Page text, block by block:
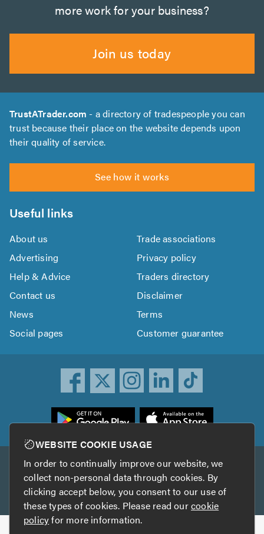
more work for your business?
Join us today
TrustATrader.com - a directory of tradespeople you can
trust because their place on the website depends upon
their quality of service.
See how it works
Useful links
About us
Trade associations
Advertising
Privacy policy
Help & Advice
Traders directory
Contact us
Disclaimer
News
Terms
Social pages
Customer guarantee
Other services
TrustAGarage TrustATrader Insurance
WEBSITE COOKIE USAGE
In order to continually improve our website, we
collect non-personal data through cookies. By
clicking accept below, you consent to our use of
these types of cookies. Please read ourcookie
policyfor more information.